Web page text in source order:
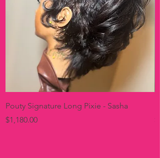
Pouty Signature Long Pixie - Sasha
Price
$1,180.00